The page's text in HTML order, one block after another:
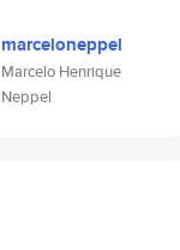
marceloneppel
Marcelo Henrique
Neppel